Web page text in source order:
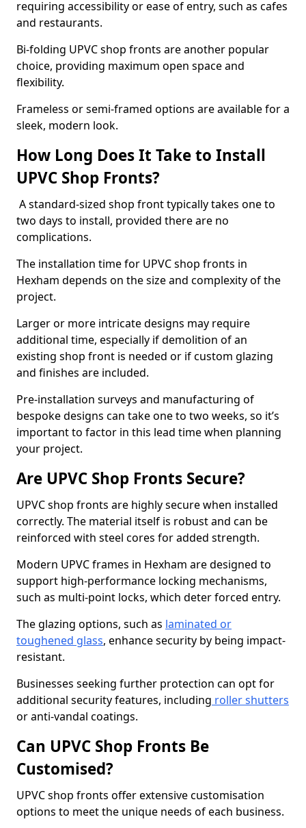
requiring accessibility or ease of entry, such as cafes
and restaurants.
Bi-folding UPVC shop fronts are another popular
choice, providing maximum open space and
flexibility.
Frameless or semi-framed options are available for a
sleek, modern look.
How Long Does It Take to Install
UPVC Shop Fronts?
A standard-sized shop front typically takes one to
two days to install, provided there are no
complications.
The installation time for UPVC shop fronts in
Hexham depends on the size and complexity of the
project.
Larger or more intricate designs may require
additional time, especially if demolition of an
existing shop front is needed or if custom glazing
and finishes are included.
Pre-installation surveys and manufacturing of
bespoke designs can take one to two weeks, so it’s
important to factor in this lead time when planning
your project.
Are UPVC Shop Fronts Secure?
UPVC shop fronts are highly secure when installed
correctly. The material itself is robust and can be
reinforced with steel cores for added strength.
Modern UPVC frames in Hexham are designed to
support high-performance locking mechanisms,
such as multi-point locks, which deter forced entry.
The glazing options, such as laminated or
toughened glass, enhance security by being impact-
resistant.
Businesses seeking further protection can opt for
additional security features, including roller shutters
or anti-vandal coatings.
Can UPVC Shop Fronts Be
Customised?
UPVC shop fronts offer extensive customisation
options to meet the unique needs of each business.